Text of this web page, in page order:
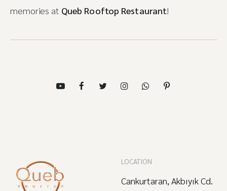
memories at Queb Rooftop Restaurant!
LOCATION
Cankurtaran, Akbıyık Cd.